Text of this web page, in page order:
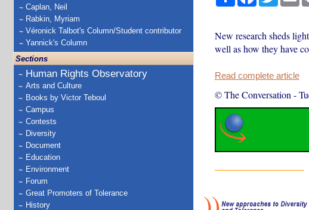
Caplan, Neil
Rabkin, Myriam
Véronick Talbot's Column/Student contributor
Yannick's Column
Sections
Human Rights Observatory
Arts and Culture
Books by Victor Teboul
Campus
Contests
Diversity
Document
Education
Environment
Forum
Great Promoters of Tolerance
History
New research sheds
well as how they have
Read complete article
© The Conversation -